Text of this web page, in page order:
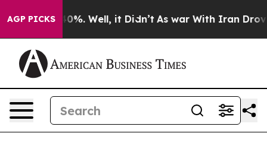
AGP PICKS40%. Well, it Didn’t As war With Iran Drove